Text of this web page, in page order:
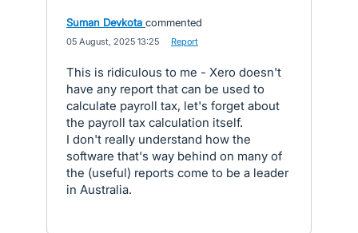
Suman Devkota commented
05 August, 2025 13:25 Report
This is ridiculous to me - Xero doesn't
have any report that can be used to
calculate payroll tax, let's forget about
the payroll tax calculation itself.
I don't really understand how the
software that's way behind on many of
the (useful) reports come to be a leader
in Australia.